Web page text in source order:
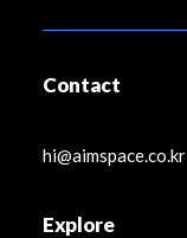
Contact
hi@aimspace.co.kr
Explore